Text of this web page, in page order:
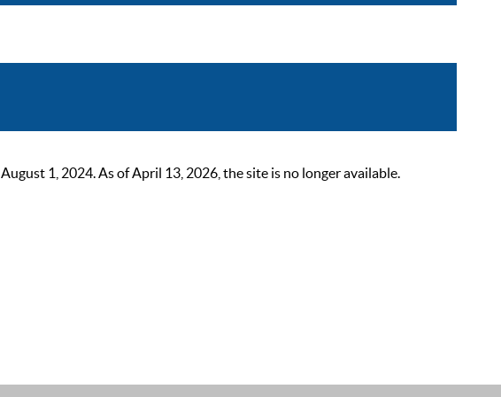
1, 2024. As of April 13, 2026, the site is no longer available.